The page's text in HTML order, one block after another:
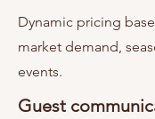
Dynamic pricing
market demand,
events.
Guest